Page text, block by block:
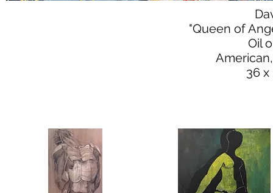
"Queen of
Oil
36 x